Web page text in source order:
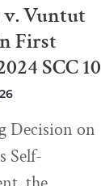
Vuntut
First
SCC 10
Decision on
Self-